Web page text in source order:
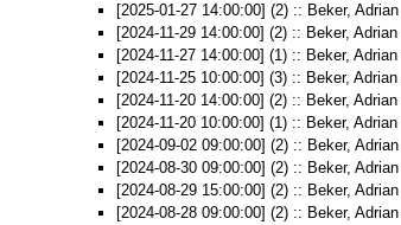
[2025-01-27 14:00:00] (2) :: Beker,
[2024-11-29 14:00:00] (2) :: Beker,
[2024-11-27 14:00:00] (1) :: Beker,
[2024-11-25 10:00:00] (3) :: Beker,
[2024-11-20 14:00:00] (2) :: Beker,
[2024-11-20 10:00:00] (1) :: Beker,
[2024-09-02 09:00:00] (2) :: Beker,
[2024-08-30 09:00:00] (2) :: Beker,
[2024-08-29 15:00:00] (2) :: Beker,
[2024-08-28 09:00:00] (2) :: Beker,